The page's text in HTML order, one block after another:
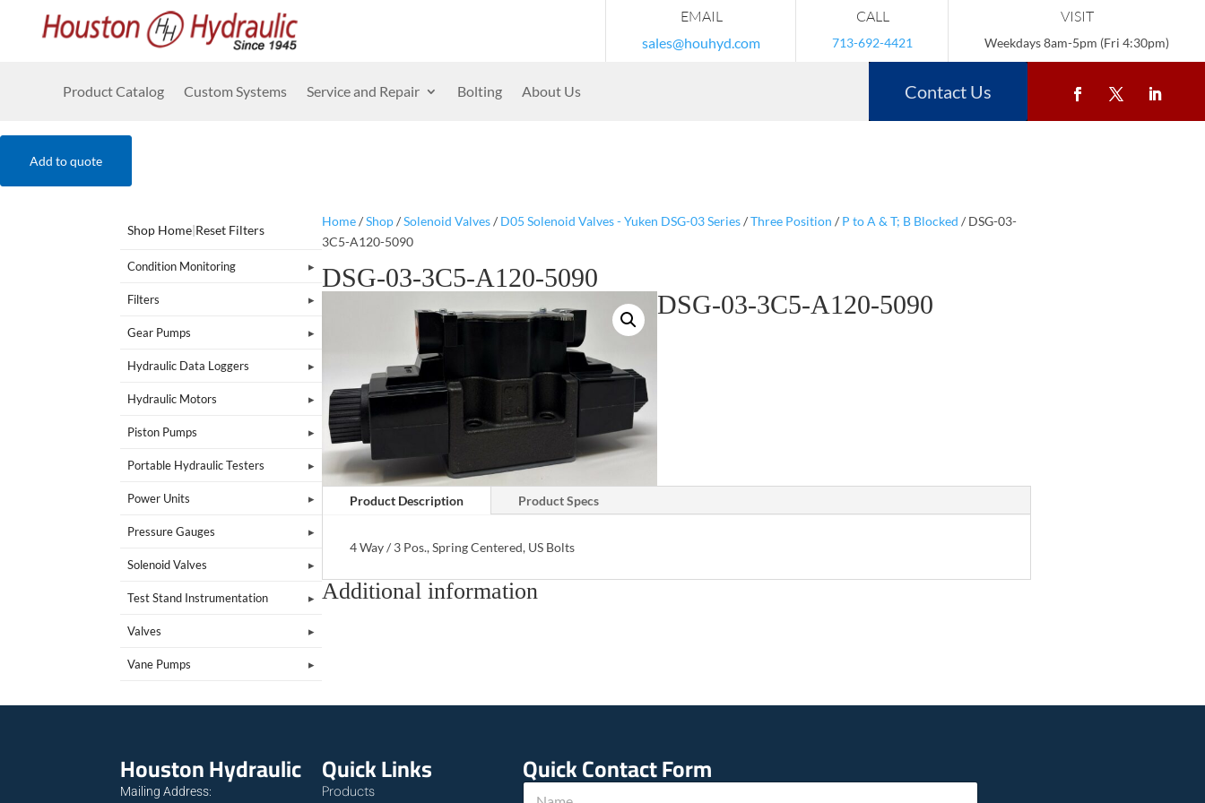
EMAIL
sales@houhyd.com
CALL
713-692-4421
VISIT
Weekdays 8am-5pm (Fri 4:30pm)
Product Catalog Custom Systems Service and Repair Bolting About Us Contact Us
Add to quote
Shop Home|Reset Filters
Condition Monitoring
Filters
Gear Pumps
Hydraulic Data Loggers
Hydraulic Motors
Piston Pumps
Portable Hydraulic Testers
Power Units
Pressure Gauges
Solenoid Valves
Test Stand Instrumentation
Valves
Vane Pumps
Home/Shop/Solenoid Valves/ D05 Solenoid Valves - Yuken DSG-03 Series/Three Position / P to A & T; B Blocked / DSG-03-
3C5-A120-5090
DSG-03-3C5-A120-5090
DSG-03-3C5-A120-5090
Product Description Product Specs
4 Way / 3 Pos., Spring Centered, US Bolts
Additional information
Houston Hydraulic
Mailing Address:
Quick Links
Products
Quick Contact Form
N